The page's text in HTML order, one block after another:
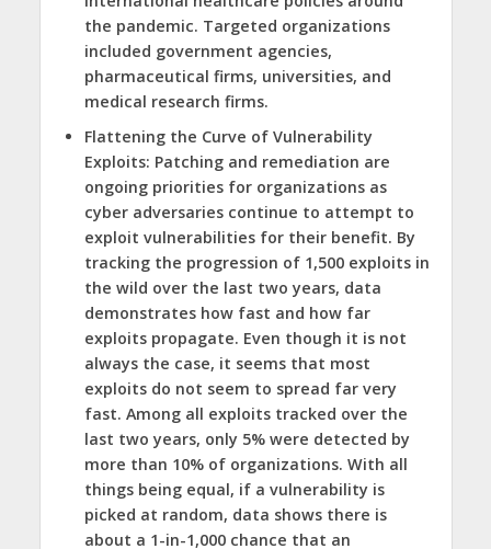
the pandemic. Targeted organizations
included government agencies,
pharmaceutical firms, universities, and
medical research firms.
Flattening the Curve of Vulnerability
Exploits: Patching and remediation are
ongoing priorities for organizations as
cyber adversaries continue to attempt to
exploit vulnerabilities for their benefit. By
tracking the progression of 1,500 exploits in
the wild over the last two years, data
demonstrates how fast and how far
exploits propagate. Even though it is not
always the case, it seems that most
exploits do not seem to spread far very
fast. Among all exploits tracked over the
last two years, only 5% were detected by
more than 10% of organizations. With all
things being equal, if a vulnerability is
picked at random, data shows there is
about a 1-in-1,000 chance that an